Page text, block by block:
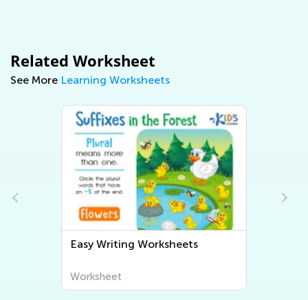
Related Worksheet
See More Learning Worksheets
Easy Writing Worksheets
Worksheet